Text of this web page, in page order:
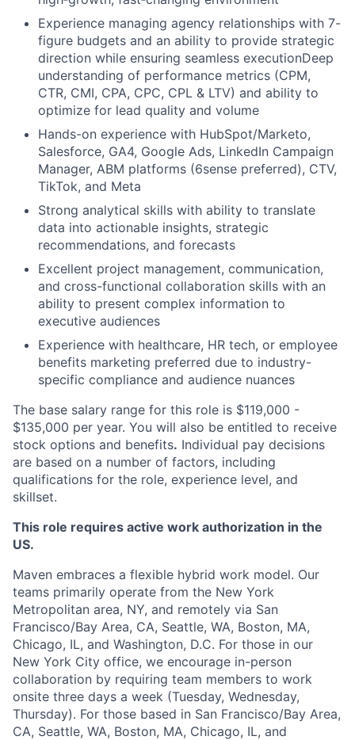
Experience managing agency relationships with 7-
figure budgets and an ability to provide strategic
direction while ensuring seamless executionDeep
understanding of performance metrics (CPM,
CTR, CMI, CPA, CPC, CPL & LTV) and ability to
optimize for lead quality and volume
Hands-on experience with HubSpot/Marketo,
Salesforce, GA4, Google Ads, LinkedIn Campaign
Manager, ABM platforms (6sense preferred), CTV,
TikTok, and Meta
Strong analytical skills with ability to translate
data into actionable insights, strategic
recommendations, and forecasts
Excellent project management, communication,
and cross-functional collaboration skills with an
ability to present complex information to
executive audiences
Experience with healthcare, HR tech, or employee
benefits marketing preferred due to industry-
specific compliance and audience nuances
The base salary range for this role is $119,000 -
$135,000 per year. You will also be entitled to receive
stock options and benefits. Individual pay decisions
are based on a number of factors, including
qualifications for the role, experience level, and
skillset.
This role requires active work authorization in the
US.
Maven embraces a flexible hybrid work model. Our
teams primarily operate from the New York
Metropolitan area, NY, and remotely via San
Francisco/Bay Area, CA, Seattle, WA, Boston, MA,
Chicago, IL, and Washington, D.C. For those in our
New York City office, we encourage in-person
collaboration by requiring team members to work
onsite three days a week (Tuesday, Wednesday,
Thursday). For those based in San Francisco/Bay Area,
CA, Seattle, WA, Boston, MA, Chicago, IL, and